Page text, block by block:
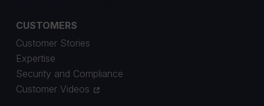
CUSTOMERS
Customer Stories
Expertise
Security and Compliance
Customer Videos